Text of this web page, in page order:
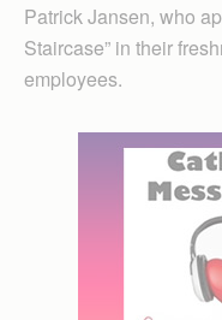
Patrick Jansen, who
Staircase” in their
employees.